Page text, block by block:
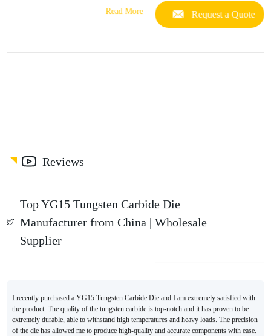
Read More Request a Quote
Reviews
Top YG15 Tungsten Carbide Die
Manufacturer from China | Wholesale
Supplier
I recently purchased a YG15 Tungsten Carbide Die and I am extremely satisfied with
the product. The quality of the tungsten carbide is top-notch and it has proven to be
extremely durable, able to withstand high temperatures and heavy loads. The precision
of the die has allowed me to produce high-quality and accurate components with ease.